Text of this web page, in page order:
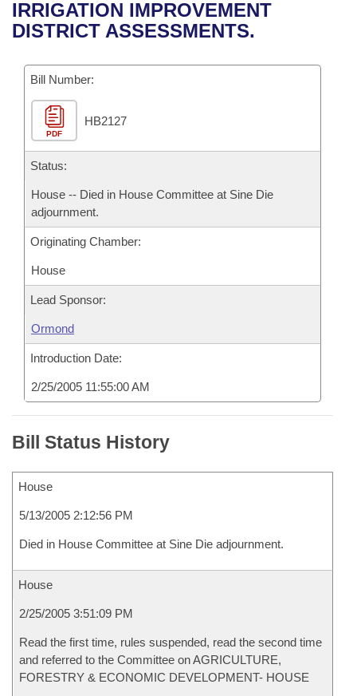
Bills in House Committees
Bills in Joint Committees
Meetings Of The Whole/Business Meetings
Recent Activities
Personalized Bill Tracking
Bills Returned from Committee
Bill Conflicts Report
Senate
House Budget
Senate Budget
House Roll Call
Uncodified Historic Legislation
Governor's Veto List
Search Center
IRRIGATION IMPROVEMENT
DISTRICT ASSESSMENTS.
Bill Number:
PDF
HB2127
Status:
House -- Died in House Committee at Sine Die
adjournment.
Originating Chamber:
House
Lead Sponsor:
Ormond
Introduction Date:
2/25/2005 11:55:00 AM
Bill Status History
House
5/13/2005 2:12:56 PM
Died in House Committee at Sine Die adjournment.
House
2/25/2005 3:51:09 PM
Read the first time, rules suspended, read the second time
and referred to the Committee on AGRICULTURE,
FORESTRY & ECONOMIC DEVELOPMENT- HOUSE